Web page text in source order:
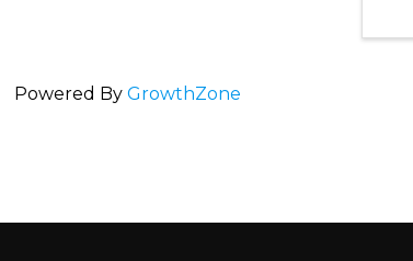
Powered By GrowthZone